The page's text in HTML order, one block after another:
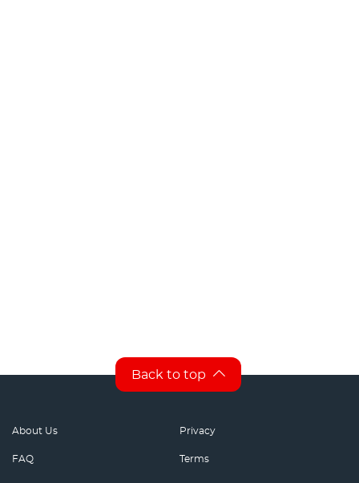
Back to top
About Us
FAQ
Privacy
Terms